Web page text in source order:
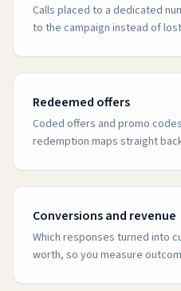
Calls placed to a dedicated
to the campaign instead of
Redeemed offers
Coded offers and promo
redemption maps straight
Conversions and revenue
Which responses turned into
worth, so you measure